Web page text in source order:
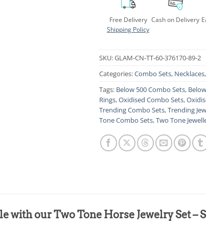
Free Delivery
Shipping Policy
Cash on Delivery
SKU:GLAM-CN-TT-60-376170-89-2
Categories:Combo Sets, Necklaces
Tags: Below 500 Combo Sets,
Rings,Oxidised Combo Sets,
Trending Combo Sets,Trending
Tone Combo Sets,Two Tone
with our Two Tone Horse Jewelry Set –